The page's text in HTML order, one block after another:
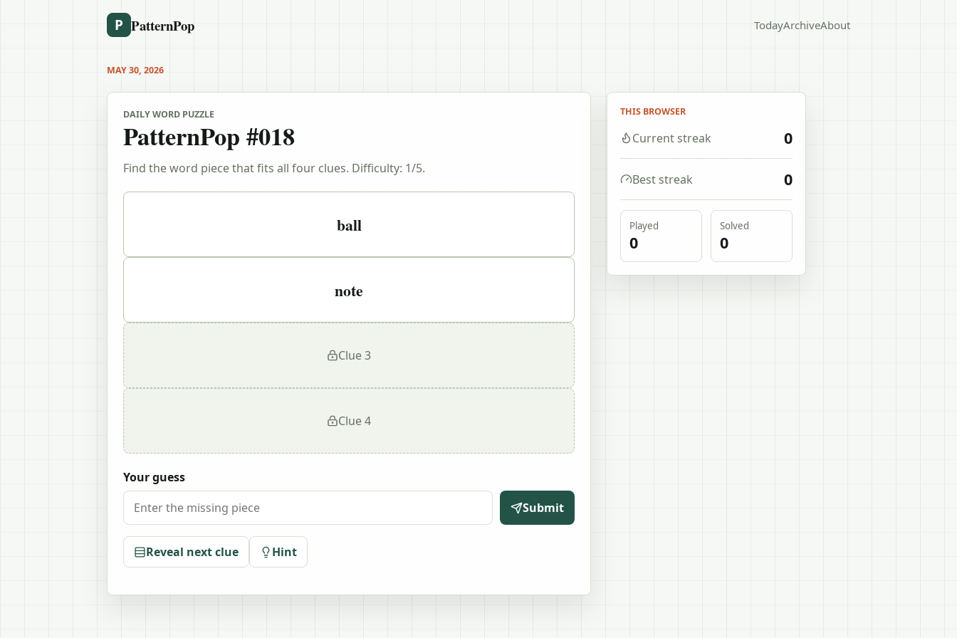
P PatternPop TodayArchiveAbout
MAY 30, 2026
DAILY WORD PUZZLE
PatternPop #018
Find the word piece that fits all four clues. Difficulty: 1/5.
Puzzle clues
ball
note
Clue3
Clue4
Your guess
Submit
Reveal next clue Hint
THIS BROWSER
Current streak 0
Best streak 0
Played
0
Solved
0